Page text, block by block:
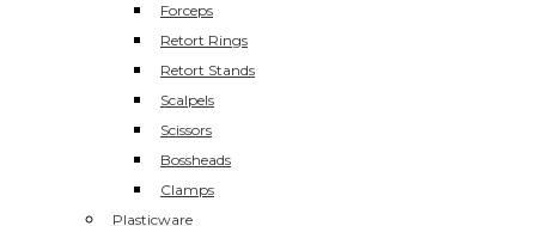
Forceps
Retort Rings
Retort Stands
Scalpels
Scissors
Bossheads
Clamps
Plasticware